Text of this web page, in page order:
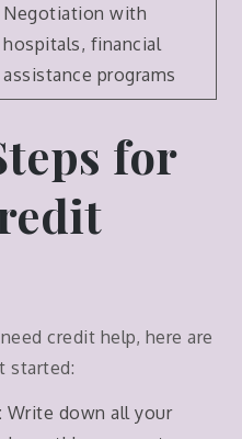
Negotiation with
hospitals, financial
assistance programs
for
credit help, here are
started:
Write down all your